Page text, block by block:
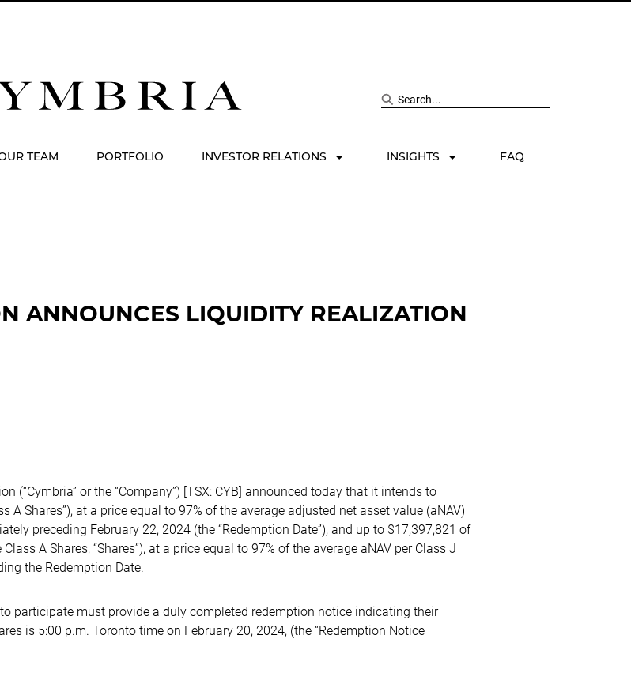
Search site
TEAM PORTFOLIO INVESTOR RELATIONS INSIGHTS FAQ
ANNOUNCES LIQUIDITY REALIZATION
(“Cymbria” or the “Company”) [TSX: CYB] announced today that it intends to
A Shares”), at a price equal to 97% of the average adjusted net asset value (aNAV)
preceding February 22, 2024 (the “Redemption Date”), and up to $17,397,821 of
A Shares, “Shares”), at a price equal to 97% of the average aNAV per Class J
the Redemption Date.
participate must provide a duly completed redemption notice indicating their
is 5:00 p.m. Toronto time on February 20, 2024, (the “Redemption Notice